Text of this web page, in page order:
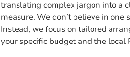
translating complex jargon into a
measure. We don’t believe in one
Instead, we focus on tailored
your specific budget and the local